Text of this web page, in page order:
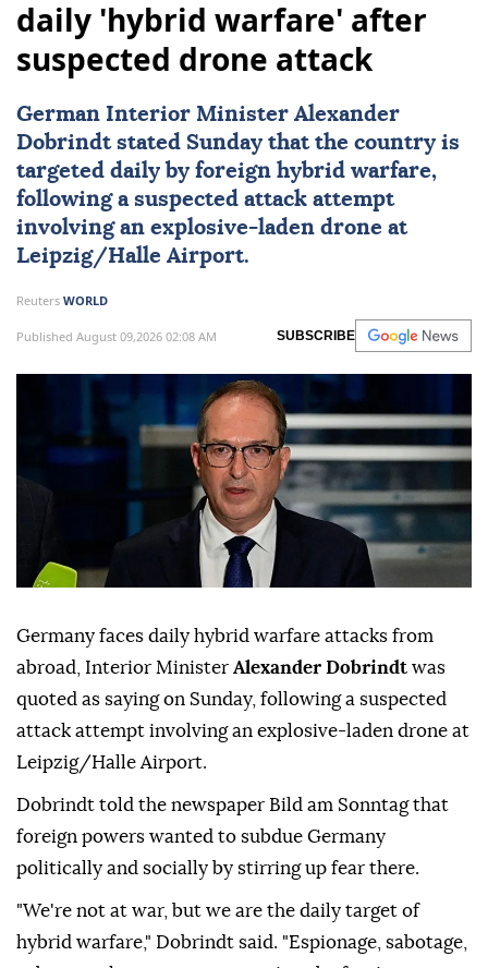
daily 'hybrid warfare' after
suspected drone attack
German Interior Minister Alexander
Dobrindt stated Sunday that the country is
targeted daily by foreign hybrid warfare,
following a suspected attack attempt
involving an explosive-laden drone at
Leipzig/Halle Airport.
Reuters WORLD
Published August 09,2026 02:08 AM SUBSCRIBE
Germany faces daily hybrid warfare attacks from
abroad, Interior Minister Alexander Dobrindt was
quoted as saying on Sunday, following a suspected
attack attempt involving ⁠an explosive-laden drone at
⁠Leipzig/Halle Airport.
Dobrindt told the newspaper Bild am Sonntag that
foreign powers wanted to subdue Germany
politically and socially by stirring up ⁠fear there.
"We're not at war, but we are the daily target of
hybrid warfare," Dobrindt said. "Espionage, sabotage,